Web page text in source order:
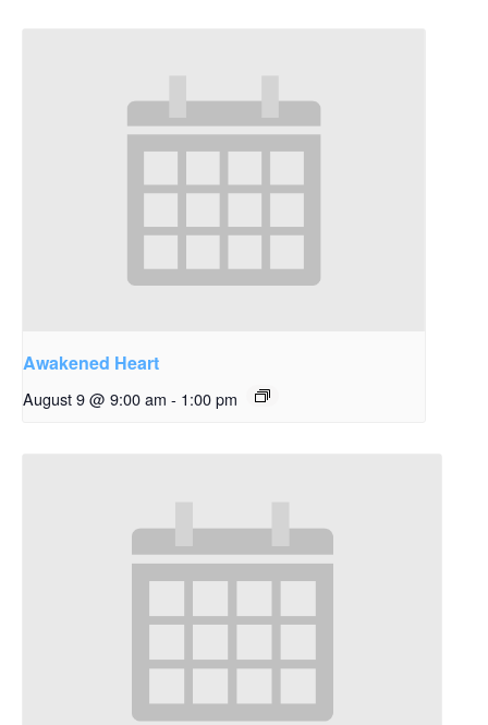
Awakened Heart
August 9 @ 9:00 am - 1:00 pm